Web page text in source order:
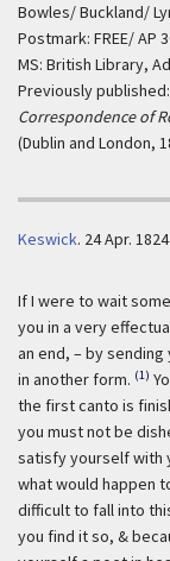
Bowles/ Buckland/
Postmark: FREE/ AP
MS: British Library,
Previously
Correspondence of
(Dublin and London,
Keswick. 24 Apr. 1824
If I were to wait
you in a very
an end, – by
in another form. (1)
the first canto is
you must not be
satisfy yourself with
what would happen
difficult to fall into
you find it so, &